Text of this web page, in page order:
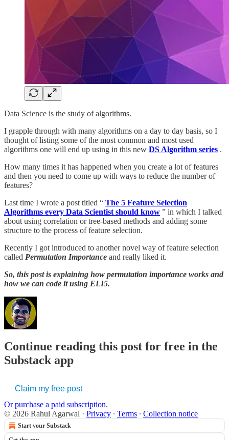
Data Science is the study of algorithms.
I grapple through with many algorithms on a day to day basis, so I
thought of listing some of the most common and most used
algorithms one will end up using in this new DS Algorithm series .
How many times it has happened when you create a lot of features
and then you need to come up with ways to reduce the number of
features?
Last time I wrote a post titled “ The 5 Feature Selection
Algorithms every Data Scientist should know ” in which I talked
about using correlation or tree-based methods and adding some
structure to the process of feature selection.
Recently I got introduced to another novel way of feature selection
called Permutation Importance and really liked it.
So, this post is explaining how permutation importance works and
how we can code it using ELI5.
Continue reading this post for free in the
Substack app
Claim my free post
Or purchase a paid subscription.
© 2026 Rahul Agarwal · Privacy ∙ Terms ∙ Collection notice
Start your Substack